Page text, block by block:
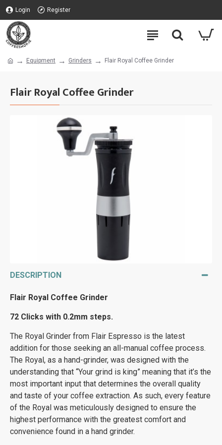
Login Register
Equipment Grinders Flair Royal Coffee Grinder
Flair Royal Coffee Grinder
DESCRIPTION
Flair Royal Coffee Grinder
72 Clicks with 0.2mm steps.
The Royal Grinder from Flair Espresso is the latest
addition for those seeking an all-manual coffee process.
The Royal, as a hand-grinder, was designed with the
understanding that “Your grind is king” meaning that it’s the
most important input that determines the overall quality
and taste of your coffee extraction. As such, every feature
of the Royal was meticulously designed to ensure the
highest performance with the greatest comfort and
convenience found in a hand grinder.